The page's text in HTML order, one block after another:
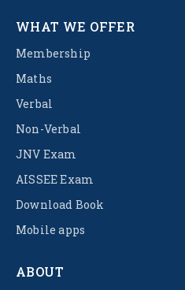
WHAT WE OFFER
Membership
Maths
Verbal
Non-Verbal
JNV Exam
AISSEE Exam
Download Book
Mobile apps
ABOUT